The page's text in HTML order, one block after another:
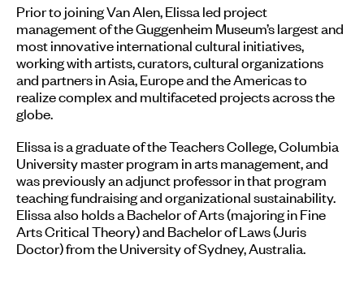
Prior to joining Van Alen, Elissa led project
management of the Guggenheim Museum’s largest and
most innovative international cultural initiatives,
working with artists, curators, cultural organizations
and partners in Asia, Europe and the Americas to
realize complex and multifaceted projects across the
globe.
Elissa is a graduate of the Teachers College, Columbia
University master program in arts management, and
was previously an adjunct professor in that program
teaching fundraising and organizational sustainability.
Elissa also holds a Bachelor of Arts (majoring in Fine
Arts Critical Theory) and Bachelor of Laws (Juris
Doctor) from the University of Sydney, Australia.